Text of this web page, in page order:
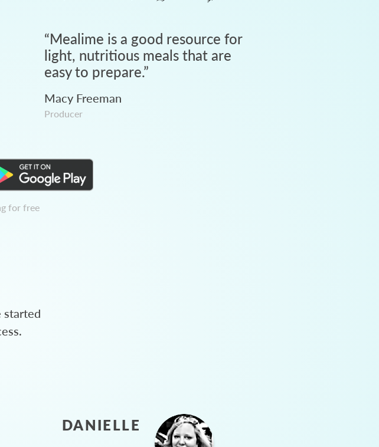
“Mealime is a good resource for
light, nutritious meals that are
easy to prepare.”
Macy Freeman
Producer
for free
started
DANIELLE